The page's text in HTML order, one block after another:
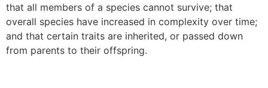
that all members of a species cannot survive; that
overall species have increased in complexity over time;
and that certain traits are inherited, or passed down
from parents to their offspring.